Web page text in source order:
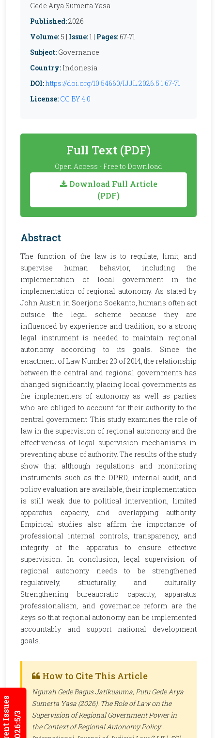
Current Issues
Gede Arya Sumerta Yasa
Published:2026
Volume: 5 | Issue:1 | Pages: 67-71
Subject: Governance
Country: Indonesia
DOI:https://doi.org/10.54660/IJJL.2026.5.1.67-71
License: CC BY 4.0
Full Text (PDF)
Open Access - Free to Download
Download Full Article
(PDF)
Abstract
The function of the law is to regulate, limit, and
supervise human behavior, including the
implementation of local government in the
implementation of regional autonomy. As stated by
John Austin in Soerjono Soekanto, humans often act
outside the legal scheme because they are
influenced by experience and tradition, so a strong
legal instrument is needed to maintain regional
autonomy according to its goals. Since the
enactment of Law Number 23 of 2014, the relationship
between the central and regional governments has
changed significantly, placing local governments as
the implementers of autonomy as well as parties
who are obliged to account for their authority to the
central government. This study examines the role of
law in the supervision of regional autonomy and the
effectiveness of legal supervision mechanisms in
preventing abuse of authority. The results of the study
show that although regulations and monitoring
instruments such as the DPRD, internal audit, and
policy evaluation are available, their implementation
is still weak due to political intervention, limited
apparatus capacity, and overlapping authority.
Empirical studies also affirm the importance of
professional internal controls, transparency, and
integrity of the apparatus to ensure effective
supervision. In conclusion, legal supervision of
regional autonomy needs to be strengthened
regulatively, structurally, and culturally.
Strengthening bureaucratic capacity, apparatus
professionalism, and governance reform are the
keys so that regional autonomy can be implemented
accountably and support national development
goals.
How to Cite This Article
Ngurah Gede Bagus Jatikusuma, Putu Gede Arya
Sumerta Yasa (2026). The Role of Law on the
Supervision of Regional Government Power in
the Context of Regional Autonomy Policy .